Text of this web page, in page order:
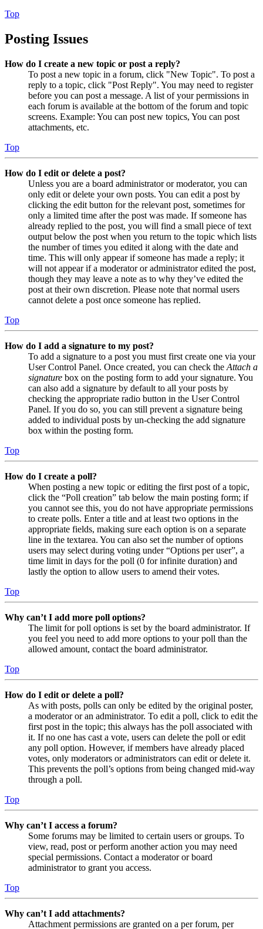
Top
Posting Issues
How do I create a new topic or post a reply?
To post a new topic in a forum, click "New Topic". To post a
reply to a topic, click "Post Reply". You may need to register
before you can post a message. A list of your permissions in
each forum is available at the bottom of the forum and topic
screens. Example: You can post new topics, You can post
attachments, etc.
Top
How do I edit or delete a post?
Unless you are a board administrator or moderator, you can
only edit or delete your own posts. You can edit a post by
clicking the edit button for the relevant post, sometimes for
only a limited time after the post was made. If someone has
already replied to the post, you will find a small piece of text
output below the post when you return to the topic which lists
the number of times you edited it along with the date and
time. This will only appear if someone has made a reply; it
will not appear if a moderator or administrator edited the post,
though they may leave a note as to why they’ve edited the
post at their own discretion. Please note that normal users
cannot delete a post once someone has replied.
Top
How do I add a signature to my post?
To add a signature to a post you must first create one via your
User Control Panel. Once created, you can check the Attach a
signature box on the posting form to add your signature. You
can also add a signature by default to all your posts by
checking the appropriate radio button in the User Control
Panel. If you do so, you can still prevent a signature being
added to individual posts by un-checking the add signature
box within the posting form.
Top
How do I create a poll?
When posting a new topic or editing the first post of a topic,
click the “Poll creation” tab below the main posting form; if
you cannot see this, you do not have appropriate permissions
to create polls. Enter a title and at least two options in the
appropriate fields, making sure each option is on a separate
line in the textarea. You can also set the number of options
users may select during voting under “Options per user”, a
time limit in days for the poll (0 for infinite duration) and
lastly the option to allow users to amend their votes.
Top
Why can’t I add more poll options?
The limit for poll options is set by the board administrator. If
you feel you need to add more options to your poll than the
allowed amount, contact the board administrator.
Top
How do I edit or delete a poll?
As with posts, polls can only be edited by the original poster,
a moderator or an administrator. To edit a poll, click to edit the
first post in the topic; this always has the poll associated with
it. If no one has cast a vote, users can delete the poll or edit
any poll option. However, if members have already placed
votes, only moderators or administrators can edit or delete it.
This prevents the poll’s options from being changed mid-way
through a poll.
Top
Why can’t I access a forum?
Some forums may be limited to certain users or groups. To
view, read, post or perform another action you may need
special permissions. Contact a moderator or board
administrator to grant you access.
Top
Why can’t I add attachments?
Attachment permissions are granted on a per forum, per